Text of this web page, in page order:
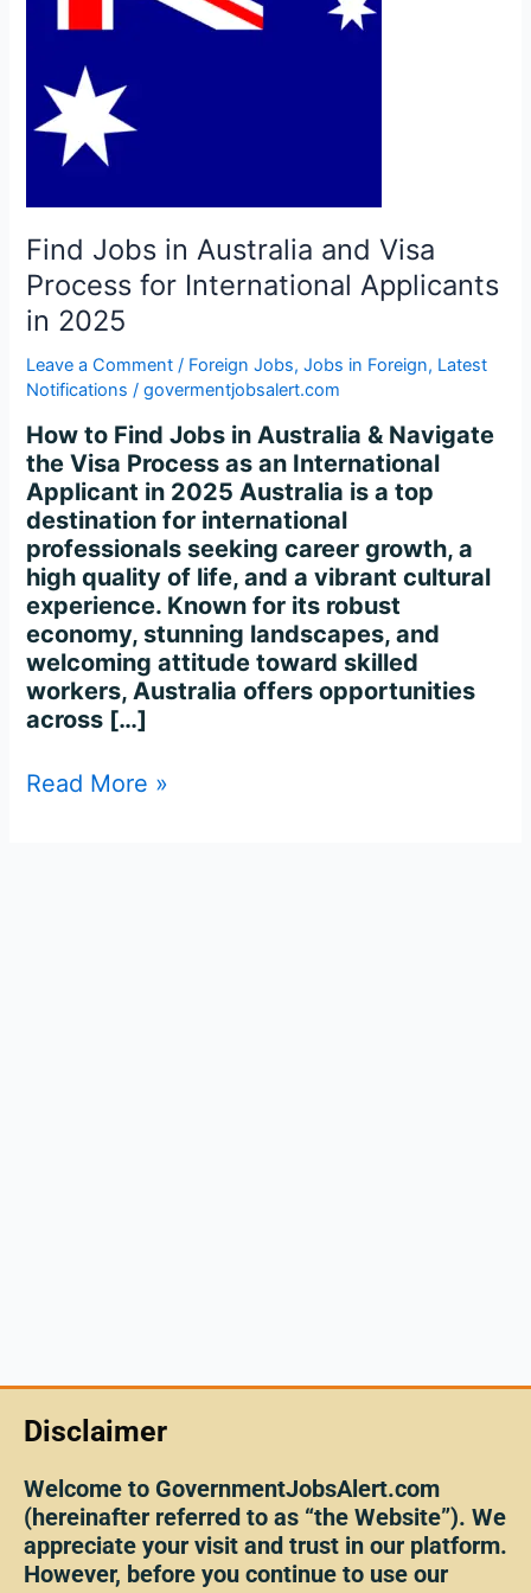
Find Jobs in Australia and Visa
Process for International Applicants
in 2025
Leave a Comment / Foreign Jobs,Jobs in Foreign, Latest
Notifications /govermentjobsalert.com
How to Find Jobs in Australia & Navigate
the Visa Process as an International
Applicant in 2025 Australia is a top
destination for international
professionals seeking career growth, a
high quality of life, and a vibrant cultural
experience. Known for its robust
economy, stunning landscapes, and
welcoming attitude toward skilled
workers, Australia offers opportunities
across […]
Process
International
Applicants
Read More »
Disclaimer
Welcome to GovernmentJobsAlert.com
(hereinafter referred to as “the Website”). We
appreciate your visit and trust in our platform.
However, before you continue to use our